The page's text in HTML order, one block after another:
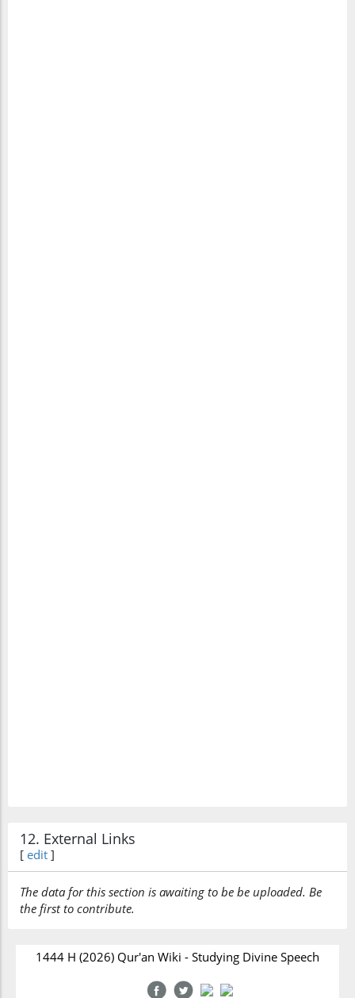
12. External Links
[ edit ]
The data for this section is awaiting to be be uploaded. Be
the first to contribute.
1444 H (2026) Qur'an Wiki - Studying Divine Speech